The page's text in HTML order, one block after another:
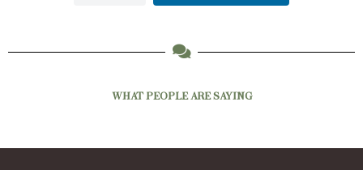
WHAT PEOPLE ARE SAYING